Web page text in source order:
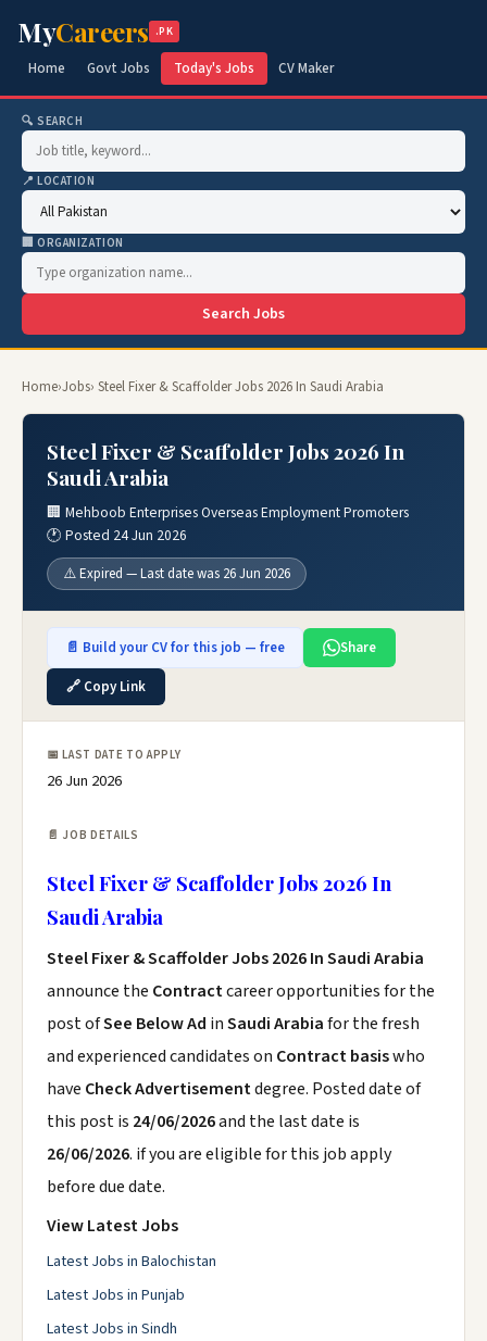
MyCareers .PK
Home Govt Jobs Today's Jobs CV Maker
🔍 SEARCH
📍 LOCATION
🏢 ORGANIZATION
Search Jobs
Home›Jobs› Steel Fixer & Scaffolder Jobs 2026 In Saudi Arabia
Steel Fixer & Scaffolder Jobs 2026 In
Saudi Arabia
🏢 Mehboob Enterprises Overseas Employment Promoters
🕐 Posted 24 Jun 2026
⚠️ Expired — Last date was 26 Jun 2026
📄 Build your CV for this job — free
Share
🔗 Copy Link
📅 LAST DATE TO APPLY
26 Jun 2026
📄 JOB DETAILS
Steel Fixer & Scaffolder Jobs 2026 In
Saudi Arabia
Steel Fixer & Scaffolder Jobs 2026 In Saudi Arabia
announce the Contractcareer opportunities for the
post ofSee Below Ad inSaudi Arabiafor the fresh
and experienced candidates on Contract basiswho
have Check Advertisementdegree. Posted date of
this post is 24/06/2026and the last date is
26/06/2026. if you are eligible for this job apply
before due date.
View Latest Jobs
Latest Jobs in Balochistan
Latest Jobs in Punjab
Latest Jobs in Sindh